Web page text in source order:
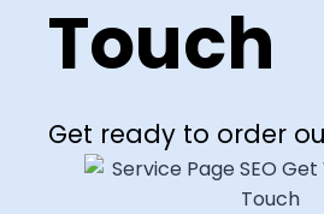
Touch
Get ready to order